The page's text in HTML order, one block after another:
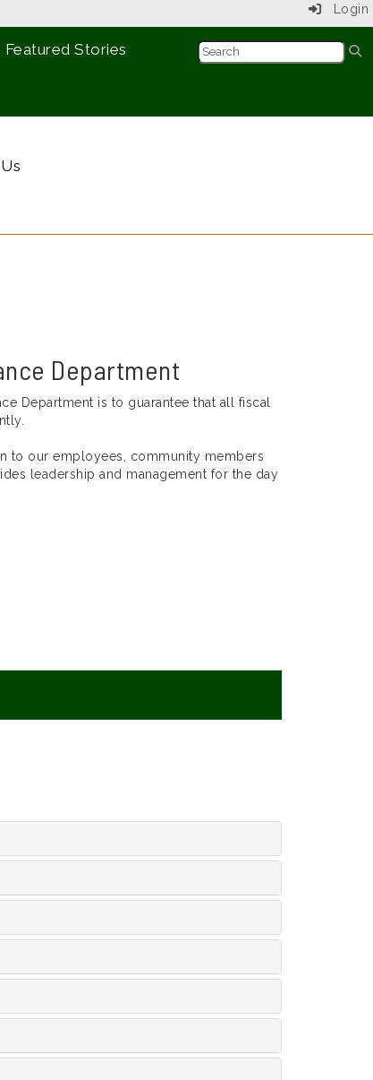
Login
Featured Stories
Department
Department is to guarantee that all fiscal
to our employees, community members
leadership and management for the day